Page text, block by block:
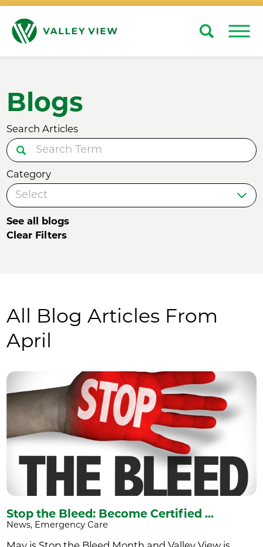
Search Close
Blogs
Search Articles
Category
See all blogs
Clear Filters
All Blog Articles From
April
Stop the Bleed: Become Certified ...
News, Emergency Care